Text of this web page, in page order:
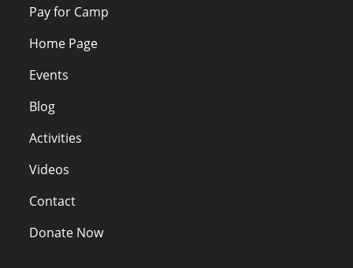
Pay for Camp
Home Page
Events
Blog
Activities
Videos
Contact
Donate Now